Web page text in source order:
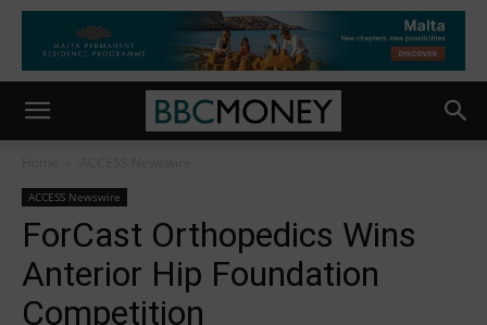
ACCESS Newswire
ForCast Orthopedics Wins
Anterior Hip Foundation
Competition